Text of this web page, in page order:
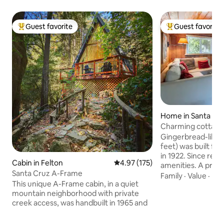
Top guest favorite
Guest favorite
Cabin in Felton 4.97 out of 5 average rating,
4.97 (175)
Santa Cruz A-Frame
This unique A-Frame cabin, in a quiet
mountain neighborhood with private
creek access, was handbuilt in 1965 and
Top guest
Guest favorite
Home in Santa
Charming cottage
from beach
Gingerbread-like
feet) was built
in 1922. Since
amenities. A
and hidden from
Family ·Value ·